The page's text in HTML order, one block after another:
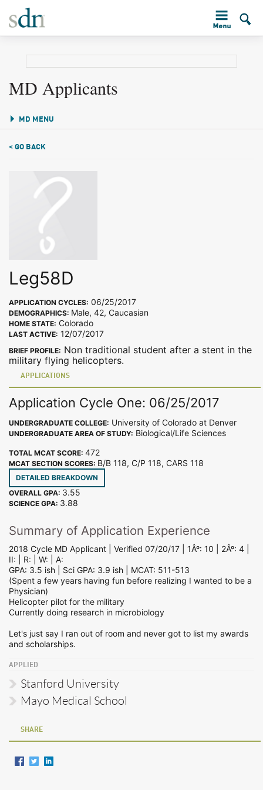
MD Applicants
MD MENU
< GO BACK
Leg58D
APPLICATION CYCLES: 06/25/2017
DEMOGRAPHICS: Male, 42, Caucasian
HOME STATE: Colorado
LAST ACTIVE: 12/07/2017
BRIEF PROFILE: Non traditional student after a stent in the
military flying helicopters.
APPLICATIONS
Application Cycle One: 06/25/2017
UNDERGRADUATE COLLEGE: University of Colorado at Denver
UNDERGRADUATE AREA OF STUDY: Biological/Life Sciences
TOTAL MCAT SCORE: 472
MCAT SECTION SCORES: B/B 118, C/P 118, CARS 118
DETAILED BREAKDOWN
OVERALL GPA: 3.55
SCIENCE GPA: 3.88
Summary of Application Experience
2018 Cycle MD Applicant | Verified 07/20/17 | 1Âº: 10 | 2Âº: 4 |
II: | R: | W: | A:
GPA: 3.5 ish | Sci GPA: 3.9 ish | MCAT: 511-513
(Spent a few years having fun before realizing I wanted to be a
Physician)
Helicopter pilot for the military
Currently doing research in microbiology
Let's just say I ran out of room and never got to list my awards
and scholarships.
APPLIED
Stanford University
Mayo Medical School
SHARE